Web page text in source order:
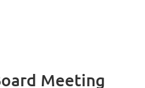
Meeting